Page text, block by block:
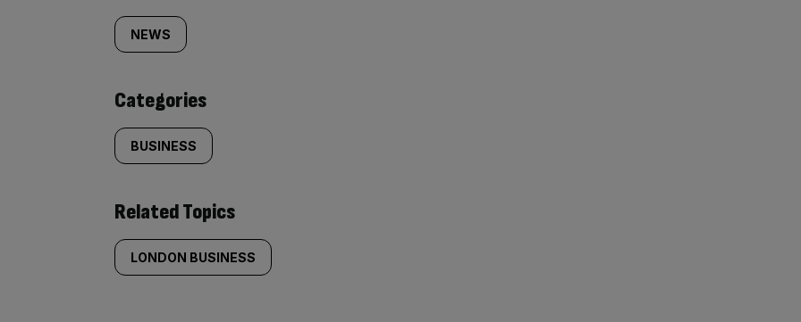
tagged
content:
NEWS
Categories
BUSINESS
Related Topics
LONDON BUSINESS